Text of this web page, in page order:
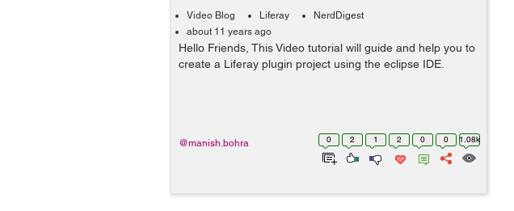
Video Blog Liferay
NerdDigest
about 11 years ago
Hello Friends, This Video tutorial will guide and help you to
create a Liferay plugin project using the eclipse IDE.
0 2 1 2 0 0 1.08k
@manish.bohra